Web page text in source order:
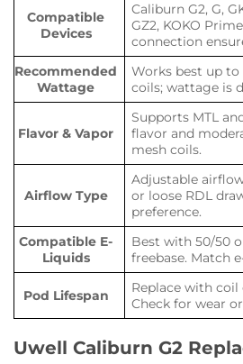
Compatible
Devices
Caliburn G2, G,
GZ2, KOKO
connection
Recommended
Wattage
Works best up
coils; wattage is
Flavor & Vapor
Supports MTL
flavor and
mesh coils.
Airflow Type
Adjustable
or loose RDL
preference.
Compatible E-
Liquids
Best with 50/50
freebase. Match
Pod Lifespan
Replace with coil
Check for wear
Uwell Caliburn G2